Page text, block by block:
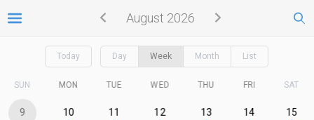
August 2026
Today Day Week Month List
SUN MON TUE WED THU FRI SAT
9 10 11 12 13 14 15